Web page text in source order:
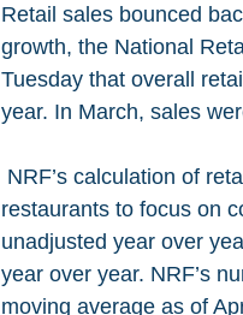
Retail sales bounced
growth, the National
Tuesday that overall
year. In March, sales
restaurants to focus on
unadjusted year over
year over year. NRF’s
moving average as of